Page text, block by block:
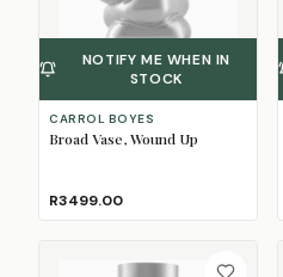
NOTIFY ME WHEN IN
STOCK
CARROL BOYES
Broad Vase, Wound Up
R3499.00